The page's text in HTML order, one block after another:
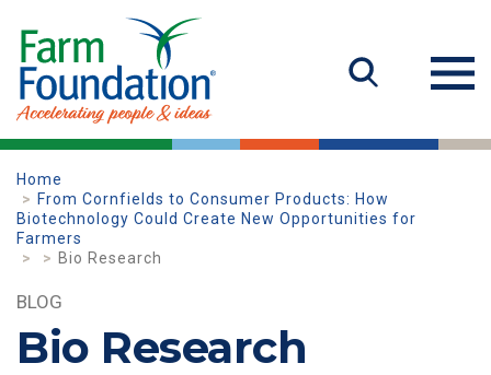
Home
From Cornfields to Consumer Products: How
Biotechnology Could Create New Opportunities for
Farmers
Bio Research
BLOG
Bio Research